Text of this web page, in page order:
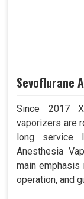
Sevoflurane
Since 2017
vaporizers are
long service
Anesthesia
main emphasis
operation, and